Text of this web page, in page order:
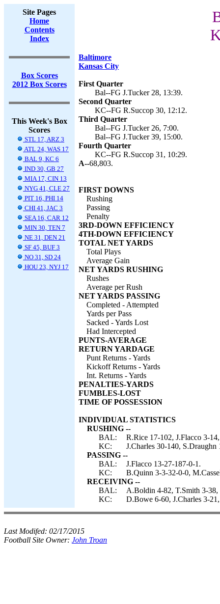
Site Pages
Home
Contents
Index
Box Scores
2012 Box Scores
This Week's Box
Scores
STL 17, ARZ 3
ATL 24, WAS 17
BAL 9, KC 6
IND 30, GB 27
MIA 17, CIN 13
NYG 41, CLE 27
PIT 16, PHI 14
CHI 41, JAC 3
SEA 16, CAR 12
MIN 30, TEN 7
NE 31, DEN 21
SF 45, BUF 3
NO 31, SD 24
HOU 23, NYJ 17
Baltimore
Kansas City
First Quarter
Bal--FG J.Tucker 28, 13:39.
Second Quarter
KC--FG R.Succop 30, 12:12.
Third Quarter
Bal--FG J.Tucker 26, 7:00.
Bal--FG J.Tucker 39, 15:00.
Fourth Quarter
KC--FG R.Succop 31, 10:29.
A--68,803.
FIRST DOWNS
Rushing
Passing
Penalty
3RD-DOWN EFFICIENCY
4TH-DOWN EFFICIENCY
TOTAL NET YARDS
Total Plays
Average Gain
NET YARDS RUSHING
Rushes
Average per Rush
NET YARDS PASSING
Completed - Attempted
Yards per Pass
Sacked - Yards Lost
Had Intercepted
PUNTS-AVERAGE
RETURN YARDAGE
Punt Returns - Yards
Kickoff Returns - Yards
Int. Returns - Yards
PENALTIES-YARDS
FUMBLES-LOST
TIME OF POSSESSION
INDIVIDUAL STATISTICS
RUSHING --
BAL:
R.Rice 17-102, J.Flacco 3-
KC:
J.Charles 30-140,
PASSING --
BAL:
J.Flacco 13-27-187-0-1.
KC:
B.Quinn 3-3-32-0-0,
RECEIVING --
BAL:
A.Boldin 4-82, T.Smith 3-
KC:
D.Bowe 6-60, J.Charles 3-
Last Modifed: 02/17/2015
Football Site Owner: John Troan